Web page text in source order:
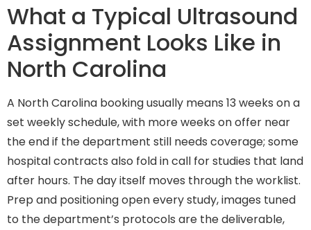
What a Typical Ultrasound
Assignment Looks Like in
North Carolina
A North Carolina booking usually means 13 weeks on a
set weekly schedule, with more weeks on offer near
the end if the department still needs coverage; some
hospital contracts also fold in call for studies that land
after hours. The day itself moves through the worklist.
Prep and positioning open every study, images tuned
to the department’s protocols are the deliverable,